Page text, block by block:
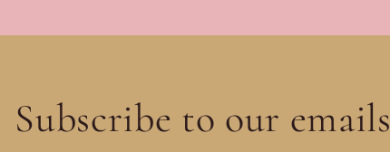
Subscribe to our emails